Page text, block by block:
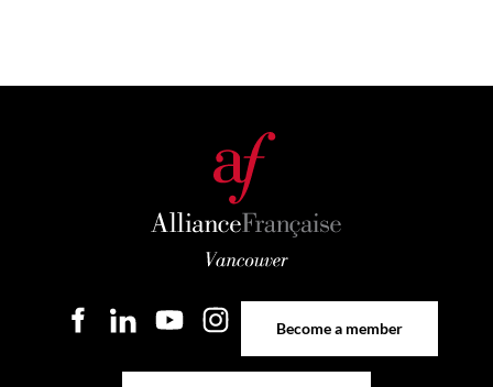
Become a member